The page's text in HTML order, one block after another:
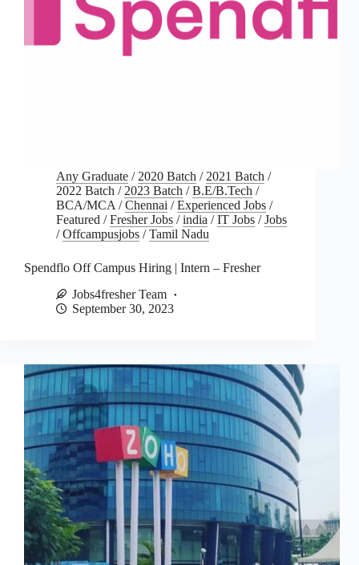
Any Graduate / 2020 Batch / 2021 Batch /
2022 Batch / 2023 Batch /B.E/B.Tech /
BCA/MCA /Chennai /Experienced Jobs /
Featured /Fresher Jobs /india /IT Jobs /Jobs
/Offcampusjobs /Tamil Nadu
Spendflo Off Campus Hiring | Intern – Fresher
Jobs4fresher Team
September 30, 2023